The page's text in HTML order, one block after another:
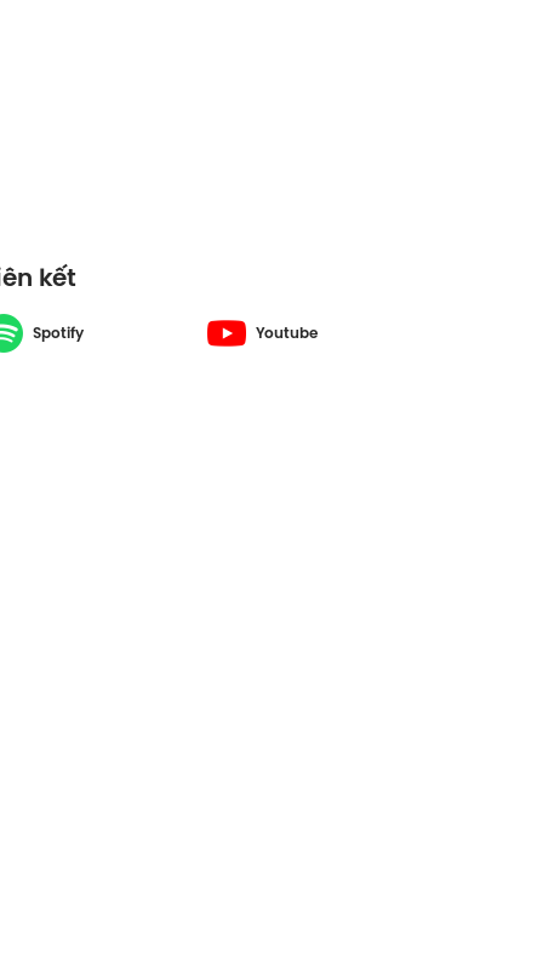
kết
Spotify Youtube